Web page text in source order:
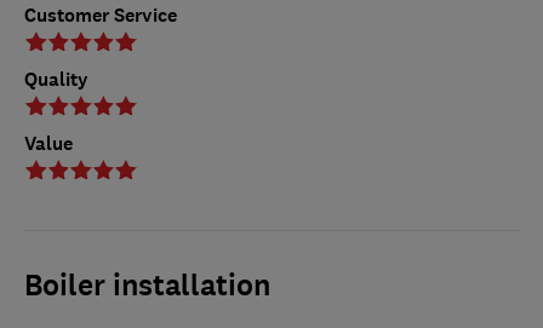
Customer Service
Quality
Value
Boiler installation